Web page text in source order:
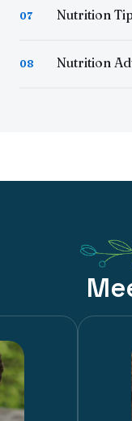
07 Nutrition
08 Nutrition